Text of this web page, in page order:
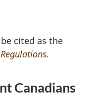
cited as the
Canadians